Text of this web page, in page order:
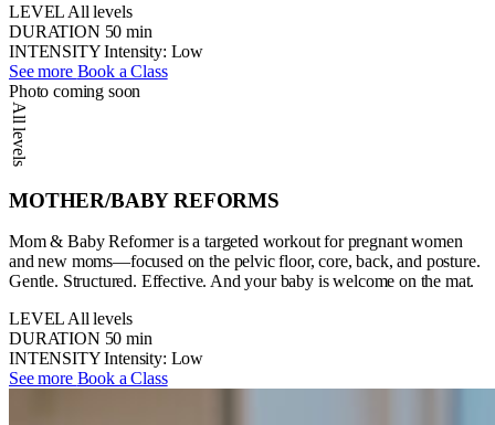
LEVEL All levels
DURATION 50 min
INTENSITY Intensity: Low
See more Book a Class
Photo coming soon
All levels
MOTHER/BABY REFORMS
Mom & Baby Reformer is a targeted workout for pregnant women
and new moms—focused on the pelvic floor, core, back, and posture.
Gentle. Structured. Effective. And your baby is welcome on the mat.
LEVEL All levels
DURATION 50 min
INTENSITY Intensity: Low
See more Book a Class